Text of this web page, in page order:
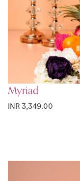
Myriad
INR 3,349.00